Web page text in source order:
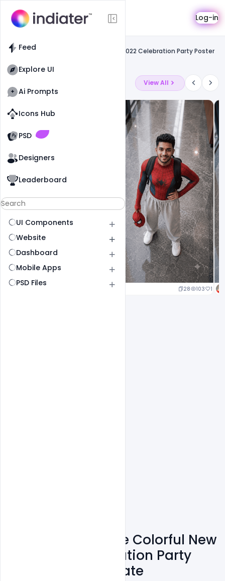
Feed
Explore UI
Ai Prompts
Icons Hub
PSD
Old Website
Old Website
Designers
Leaderboard
UI Components
Website
Dashboard
Mobile Apps
PSD Files
Template Log-in
Feed
Free Most Creative Colorful New Year 2022 Celebration Party Poster
View All
28 103 1
Free Most Creative Colorful New
Year 2022 Celebration Party
Poster PSD Template